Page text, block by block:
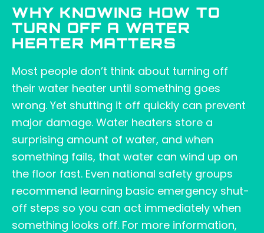
WHY KNOWING HOW TO
TURN OFF A WATER
HEATER MATTERS
Most people don’t think about turning off
their water heater until something goes
wrong. Yet shutting it off quickly can prevent
major damage. Water heaters store a
surprising amount of water, and when
something fails, that water can wind up on
the floor fast. Even national safety groups
recommend learning basic emergency shut-
off steps so you can act immediately when
something looks off. For more information,